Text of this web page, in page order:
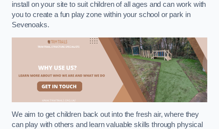
install on your site to suit children of all ages and can work with
you to create a fun play zone within your school or park in
Sevenoaks.
We aim to get children back out into the fresh air, where they
can play with others and learn valuable skills through physical